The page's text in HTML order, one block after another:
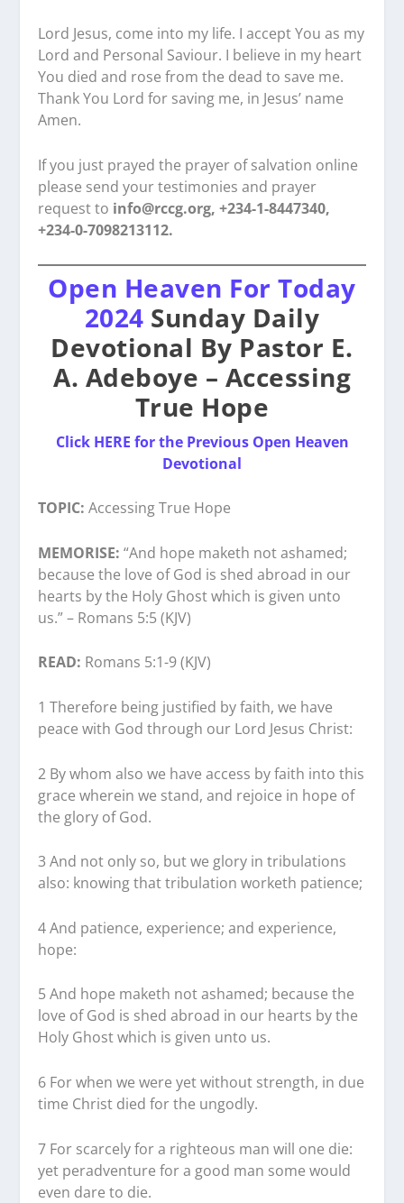
Lord Jesus, come into my life. I accept You as my
Lord and Personal Saviour. I believe in my heart
You died and rose from the dead to save me.
Thank You Lord for saving me, in Jesus’ name
Amen.
If you just prayed the prayer of salvation online
please send your testimonies and prayer
request to info@rccg.org, +234-1-8447340,
+234-0-7098213112.
Open Heaven For Today
2024 Sunday Daily
Devotional By Pastor E.
A. Adeboye – Accessing
True Hope
Click HERE for the Previous Open Heaven
Devotional
TOPIC:Accessing True Hope
MEMORISE:“And hope maketh not ashamed;
because the love of God is shed abroad in our
hearts by the Holy Ghost which is given unto
us.” – Romans 5:5 (KJV)
READ: Romans 5:1-9 (KJV)
1 Therefore being justified by faith, we have
peace with God through our Lord Jesus Christ:
2 By whom also we have access by faith into this
grace wherein we stand, and rejoice in hope of
the glory of God.
3 And not only so, but we glory in tribulations
also: knowing that tribulation worketh patience;
4 And patience, experience; and experience,
hope:
5 And hope maketh not ashamed; because the
love of God is shed abroad in our hearts by the
Holy Ghost which is given unto us.
6 For when we were yet without strength, in due
time Christ died for the ungodly.
7 For scarcely for a righteous man will one die:
yet peradventure for a good man some would
even dare to die.